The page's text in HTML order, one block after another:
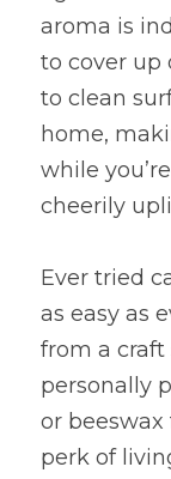
aroma is
to cover up
to clean
home,
while
cheerily
Ever tried
as easy as
from a craft
personally
or
perk of